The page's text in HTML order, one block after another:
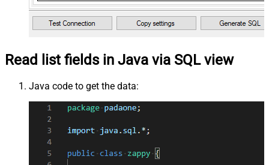
Read list fields in Java via SQL view
Java code to get the data: